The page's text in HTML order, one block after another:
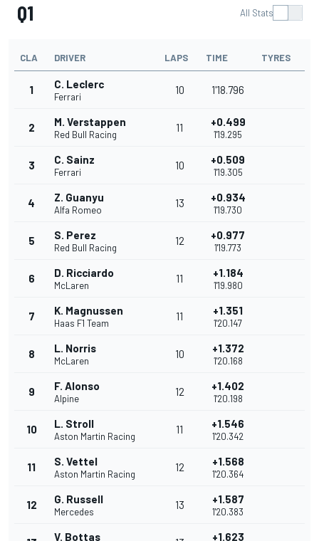
Q1 All Stats
CLA DRIVER LAPS TIME TYRES
1 C. Leclerc
Ferrari
10 1'18.796
2 M. Verstappen
Red Bull Racing
11 +0.499
1'19.295
3 C. Sainz
Ferrari
10 +0.509
1'19.305
4 Z. Guanyu
Alfa Romeo
13 +0.934
1'19.730
5 S. Perez
Red Bull Racing
12 +0.977
1'19.773
6 D. Ricciardo
McLaren
11 +1.184
1'19.980
7 K. Magnussen
Haas F1 Team
11 +1.351
1'20.147
8 L. Norris
McLaren
10 +1.372
1'20.168
9 F. Alonso
Alpine
12 +1.402
1'20.198
10 L. Stroll
Aston Martin Racing
11 +1.546
1'20.342
11 S. Vettel
Aston Martin Racing
12 +1.568
1'20.364
12 G. Russell
Mercedes
13 +1.587
1'20.383
V. Bottas +1.623